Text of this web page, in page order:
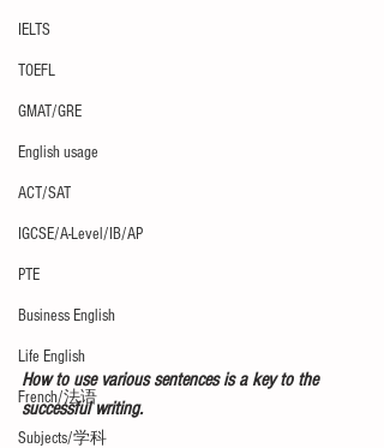
IELTS
TOEFL
GMAT/GRE
English usage
ACT/SAT
IGCSE/A-Level/IB/AP
PTE
Business English
Life English
French/法语
Subjects/学科
How to use various sentences is a key to the
successful writing.